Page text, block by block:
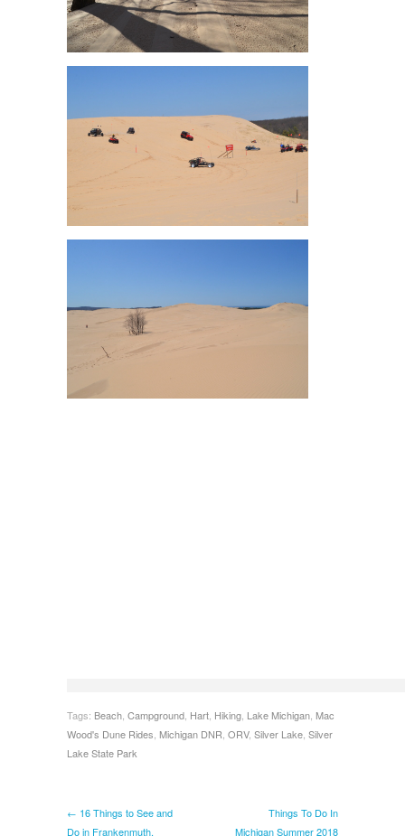
Tags: Beach, Campground, Hart, Hiking, Lake Michigan, Mac
Wood's Dune Rides, Michigan DNR, ORV, Silver Lake, Silver
Lake State Park
← 16 Things to See and
Do in Frankenmuth,
Things To Do In
Michigan Summer 2018